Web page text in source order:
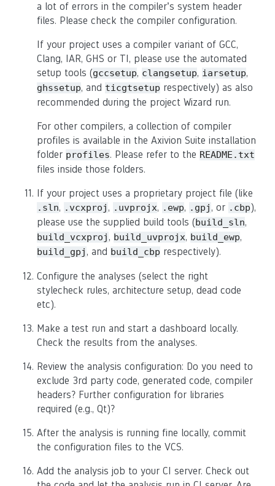
a lot of errors in the compiler’s system header
files. Please check the compiler configuration.
If your project uses a compiler variant of GCC,
Clang, IAR, GHS or TI, please use the automated
setup tools (gccsetup, clangsetup, iarsetup,
ghssetup, and ticgtsetup respectively) as also
recommended during the project Wizard run.
For other compilers, a collection of compiler
profiles is available in the Axivion Suite installation
folder profiles. Please refer to the README.txt
files inside those folders.
If your project uses a proprietary project file (like
.sln, .vcxproj , .uvprojx, .ewp, .gpj , or .cbp),
please use the supplied build tools (build_sln,
build_vcxproj , build_uvprojx, build_ewp,
build_gpj , and build_cbp respectively).
Configure the analyses (select the right
stylecheck rules, architecture setup, dead code
etc).
Make a test run and start a dashboard locally.
Check the results from the analyses.
Review the analysis configuration: Do you need to
exclude 3rd party code, generated code, compiler
headers? Further configuration for libraries
required (e.g., Qt)?
After the analysis is running fine locally, commit
the configuration files to the VCS.
Add the analysis job to your CI server. Check out